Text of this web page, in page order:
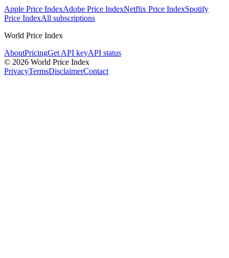
Apple Price IndexAdobe Price IndexNetflix Price IndexSpotify
Price IndexAll subscriptions
World Price Index
AboutPricingGet API keyAPI status
© 2026 World Price Index
PrivacyTermsDisclaimerContact